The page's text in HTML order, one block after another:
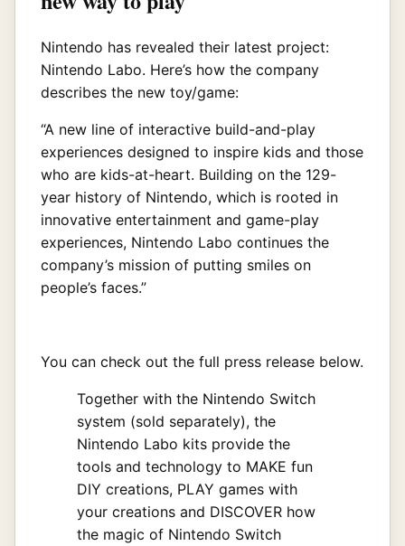
Nintendo has revealed their latest project:
Nintendo Labo. Here’s how the company
describes the new toy/game:
“A new line of interactive build-and-play
experiences designed to inspire kids and those
who are kids-at-heart. Building on the 129-
year history of Nintendo, which is rooted in
innovative entertainment and game-play
experiences, Nintendo Labo continues the
company’s mission of putting smiles on
people’s faces.”
You can check out the full press release below.
Together with the Nintendo Switch
system (sold separately), the
Nintendo Labo kits provide the
tools and technology to MAKE fun
DIY creations, PLAY games with
your creations and DISCOVER how
the magic of Nintendo Switch